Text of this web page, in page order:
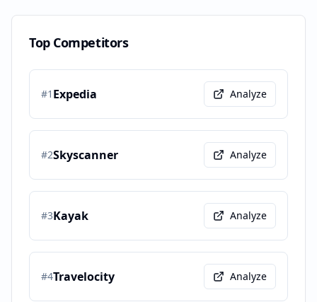
Top Competitors
#1 Expedia Analyze
#2Skyscanner Analyze
#3Kayak Analyze
#4Travelocity Analyze